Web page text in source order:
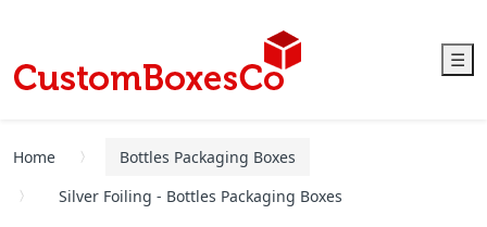
☰
Home
Bottles Packaging Boxes
Silver Foiling - Bottles Packaging Boxes